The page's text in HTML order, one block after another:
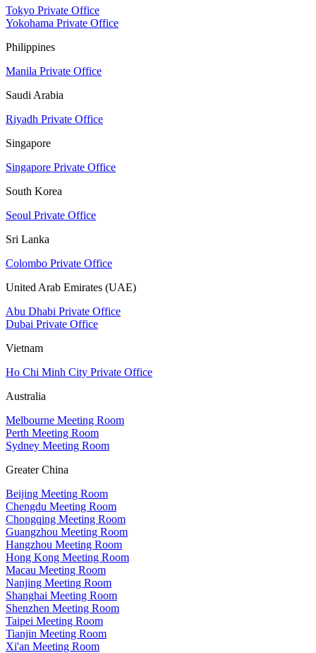
Tokyo Private Office
Yokohama Private Office
Philippines
Manila Private Office
Saudi Arabia
Riyadh Private Office
Singapore
Singapore Private Office
South Korea
Seoul Private Office
Sri Lanka
Colombo Private Office
United Arab Emirates (UAE)
Abu Dhabi Private Office
Dubai Private Office
Vietnam
Ho Chi Minh City Private Office
Australia
Melbourne Meeting Room
Perth Meeting Room
Sydney Meeting Room
Greater China
Beijing Meeting Room
Chengdu Meeting Room
Chongqing Meeting Room
Guangzhou Meeting Room
Hangzhou Meeting Room
Hong Kong Meeting Room
Macau Meeting Room
Nanjing Meeting Room
Shanghai Meeting Room
Shenzhen Meeting Room
Taipei Meeting Room
Tianjin Meeting Room
Xi'an Meeting Room